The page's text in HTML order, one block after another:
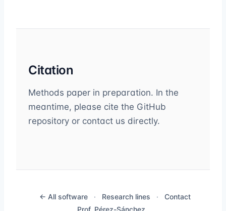
Citation
Methods paper in preparation. In the
meantime, please cite the GitHub
repository or contact us directly.
← All software · Research lines ·
Contact
Prof. Pérez-Sánchez